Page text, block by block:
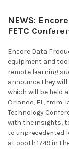
NEWS:
FETC
Encore Data
equipment and
remote learning
announce they will
which will be held
Orlando, FL, from
Technology
with the insights,
to unprecedented
at booth 1749 in